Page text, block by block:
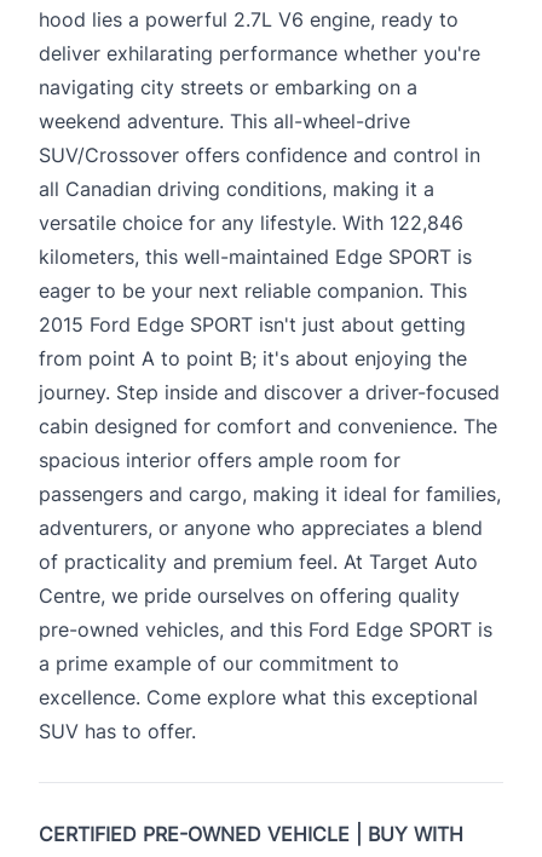
hood lies a powerful 2.7L V6 engine, ready to
deliver exhilarating performance whether you're
navigating city streets or embarking on a
weekend adventure. This all-wheel-drive
SUV/Crossover offers confidence and control in
all Canadian driving conditions, making it a
versatile choice for any lifestyle. With 122,846
kilometers, this well-maintained Edge SPORT is
eager to be your next reliable companion. This
2015 Ford Edge SPORT isn't just about getting
from point A to point B; it's about enjoying the
journey. Step inside and discover a driver-focused
cabin designed for comfort and convenience. The
spacious interior offers ample room for
passengers and cargo, making it ideal for families,
adventurers, or anyone who appreciates a blend
of practicality and premium feel. At Target Auto
Centre, we pride ourselves on offering quality
pre-owned vehicles, and this Ford Edge SPORT is
a prime example of our commitment to
excellence. Come explore what this exceptional
SUV has to offer.
CERTIFIED PRE-OWNED VEHICLE | BUY WITH